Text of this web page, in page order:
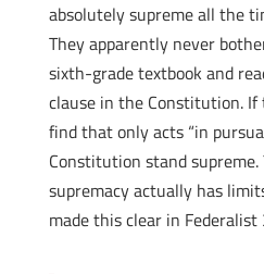
absolutely supreme all the
They apparently never
sixth-grade textbook and
clause in the Constitution.
find that only acts “in
Constitution stand supreme.
supremacy actually has
made this clear in Federalist